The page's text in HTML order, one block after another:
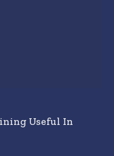
Useful In